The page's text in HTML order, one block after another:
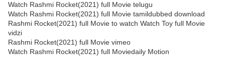
Watch Rashmi Rocket(2021) full Movie telugu
Watch Rashmi Rocket(2021) full Movie tamildubbed download
Rashmi Rocket(2021) full Movie to watch Watch Toy full Movie
vidzi
Rashmi Rocket(2021) full Movie vimeo
Watch Rashmi Rocket(2021) full Moviedaily Motion